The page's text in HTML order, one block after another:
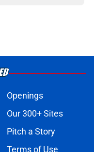
Openings
Our 300+ Sites
Pitch a Story
Terms of Use